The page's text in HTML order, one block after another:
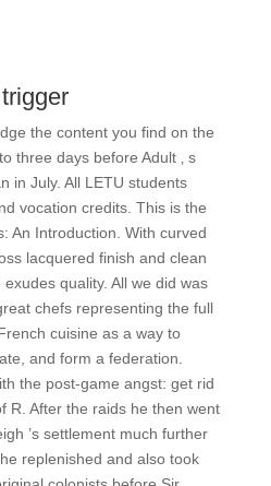
the content you find on the
three days before Adult ‚ s
in July. All LETU students
vocation credits. This is the
An Introduction. With curved
lacquered finish and clean
quality. All we did was
chefs representing the full
cuisine as a way to
and form a federation.
the post-game angst: get rid
R. After the raids he then went
’s settlement much further
replenished and also took